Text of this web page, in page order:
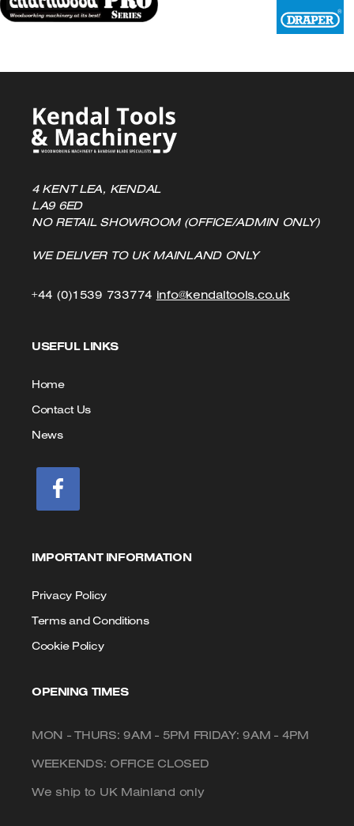
4 KENT LEA, KENDAL
LA9 6ED
NO RETAIL SHOWROOM (OFFICE/ADMIN ONLY)
WE DELIVER TO UK MAINLAND ONLY
+44 (0)1539 733774 Click
info@kendaltools.co.ukClick
USEFUL LINKS
Home
Contact Us
News
IMPORTANT INFORMATION
Privacy Policy
Terms and Conditions
Cookie Policy
OPENING TIMES
MON - THURS: 9AM - 5PM FRIDAY: 9AM - 4PM
WEEKENDS: OFFICE CLOSED
We ship to UK Mainland only